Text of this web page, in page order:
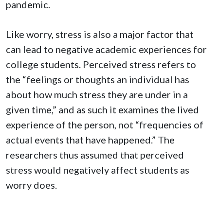
pandemic.
Like worry, stress is also a major factor that
can lead to negative academic experiences for
college students. Perceived stress refers to
the “feelings or thoughts an individual has
about how much stress they are under in a
given time,” and as such it examines the lived
experience of the person, not “frequencies of
actual events that have happened.” The
researchers thus assumed that perceived
stress would negatively affect students as
worry does.